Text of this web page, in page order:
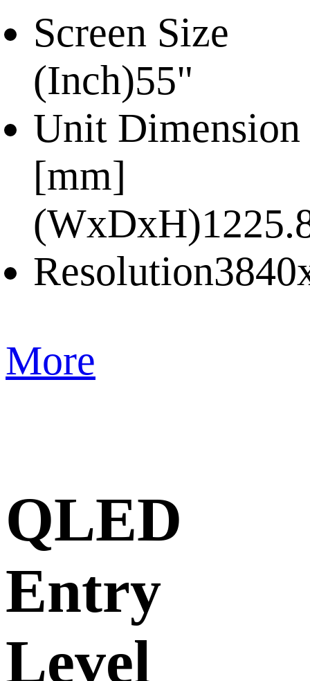
Screen Size
(Inch)55"
Unit Dimension
[mm]
(WxDxH)
Resolution
More
QLED
Entry
Level